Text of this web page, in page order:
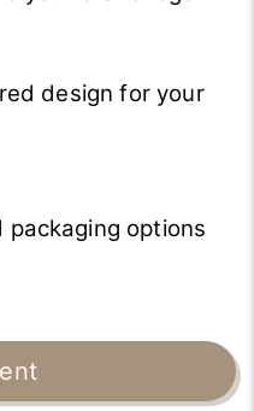
design for your
packaging options